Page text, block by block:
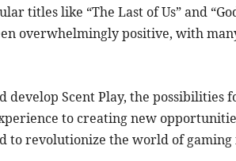
titles like “The Last of Us” and
overwhelmingly positive, with
develop Scent Play, the possibilities
to creating new
to revolutionize the world of gaming